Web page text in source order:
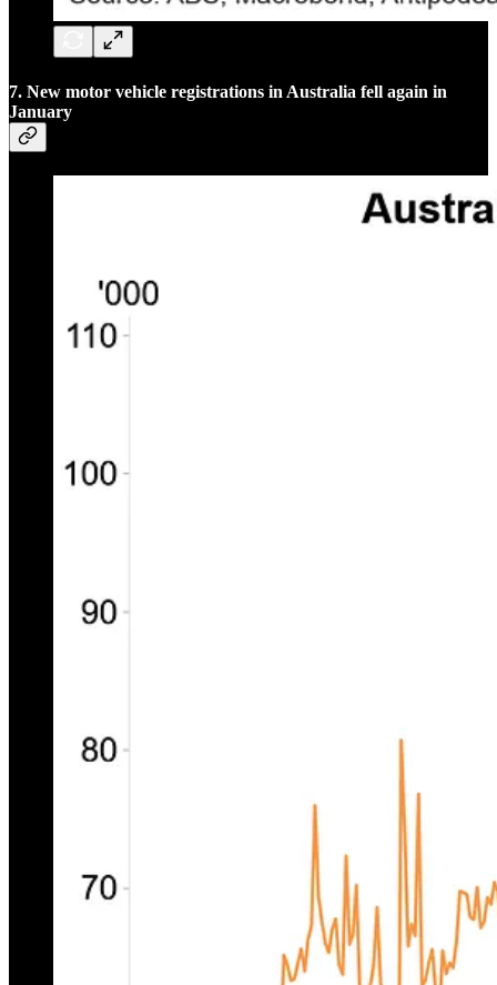
7. New motor vehicle registrations in Australia fell again in
January